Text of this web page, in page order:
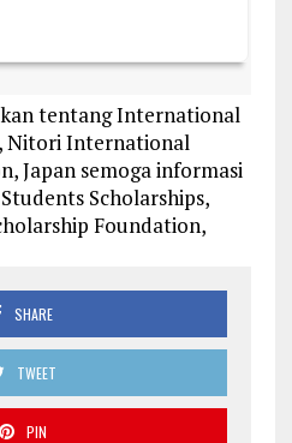
tentang International
Nitori International
Japan semoga informasi
Scholarships,
Foundation,
SHARE
TWEET
PIN